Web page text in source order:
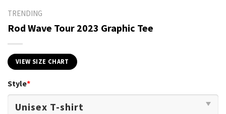
TRENDING
Rod Wave Tour 2023 Graphic Tee
VIEW SIZE CHART
Style*